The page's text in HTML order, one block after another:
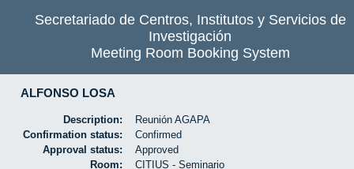
Secretariado de Centros, Institutos y Servicios de
Investigación
Meeting Room Booking System
ALFONSO LOSA
Description:
Reunión AGAPA
Confirmation status:
Confirmed
Approval status:
Approved
Room:
CITIUS - Seminario